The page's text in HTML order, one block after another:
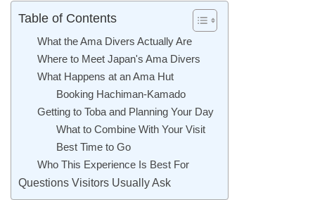
Table of Contents
What the Ama Divers Actually Are
Where to Meet Japan's Ama Divers
What Happens at an Ama Hut
Booking Hachiman-Kamado
Getting to Toba and Planning Your Day
What to Combine With Your Visit
Best Time to Go
Who This Experience Is Best For
Questions Visitors Usually Ask